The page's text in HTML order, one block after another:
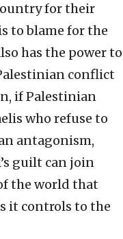
for their
to blame for the
has the power to
conflict
if Palestinian
who refuse to
antagonism,
guilt can join
the world that
it controls to the